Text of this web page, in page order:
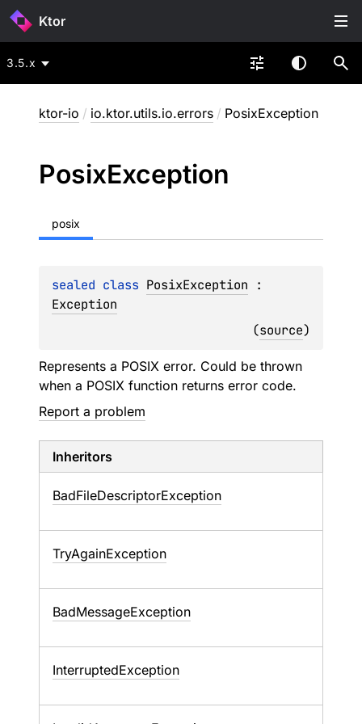
Ktor
3.5.x
ktor-io / io.ktor.utils.io.errors / PosixException
PosixException
posix
sealed class PosixException
Exception
(source)
Represents a POSIX error. Could be thrown
when a POSIX function returns error code.
Report a problem
Inheritors
BadFileDescriptorException
TryAgainException
BadMessageException
InterruptedException